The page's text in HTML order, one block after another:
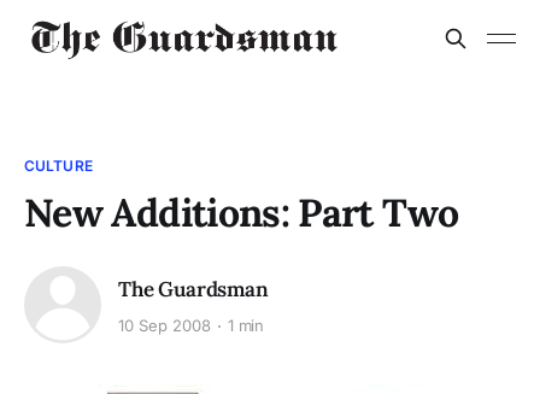
CULTURE
New Additions: Part Two
The Guardsman
10 Sep 2008 1 min